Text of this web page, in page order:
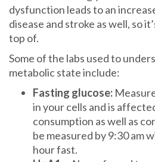
dysfunction leads to an
disease and stroke as well, so
top of.
Some of the labs used to
metabolic state include:
Fasting glucose:
in your cells and is
consumption as well as
be measured by 9:30 am
hour fast.